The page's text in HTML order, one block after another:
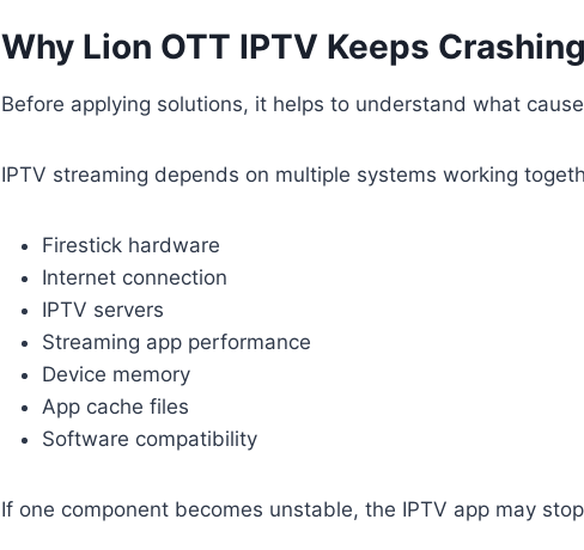
Why Lion OTT IPTV Keeps
Before applying solutions, it helps to understand what
IPTV streaming depends on multiple systems working
Firestick hardware
Internet connection
IPTV servers
Streaming app performance
Device memory
App cache files
Software compatibility
If one component becomes unstable, the IPTV app may